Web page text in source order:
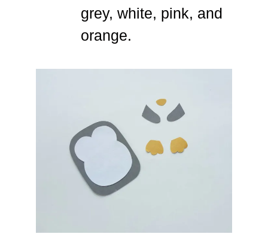
grey, white, pink, and
orange.